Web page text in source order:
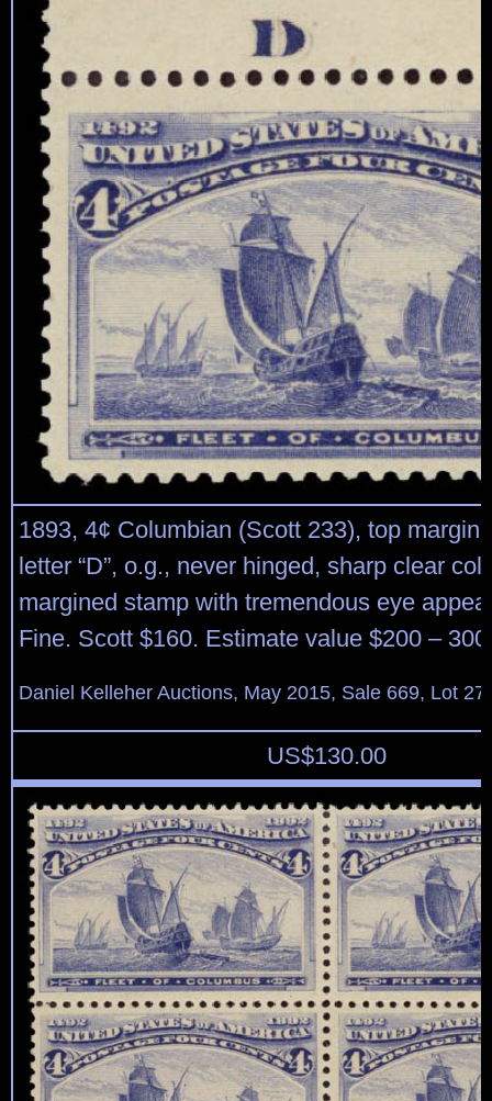
1893, 4¢ Columbian (Scott 233), top margin
letter “D”, o.g., never hinged, sharp clear
margined stamp with tremendous eye
Fine. Scott $160. Estimate value $200 –
Daniel Kelleher Auctions, May 2015, Sale 669, Lot
US$130.00